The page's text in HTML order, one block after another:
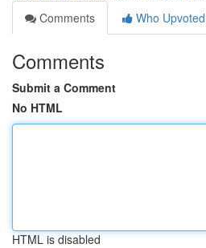
Comments
Who Upvoted
Comments
Submit a Comment
No HTML
HTML is disabled